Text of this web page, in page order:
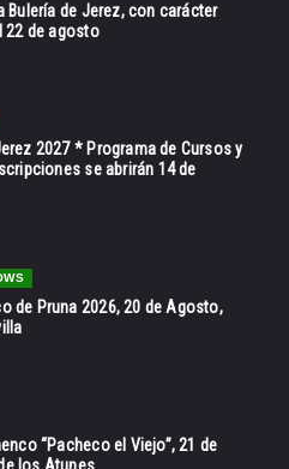
Bulería de Jerez, con carácter
22 de agosto
2027 * Programa de Cursos y
se abrirán 14 de
de Pruna 2026, 20 de Agosto,
“Pacheco el Viejo”, 21 de